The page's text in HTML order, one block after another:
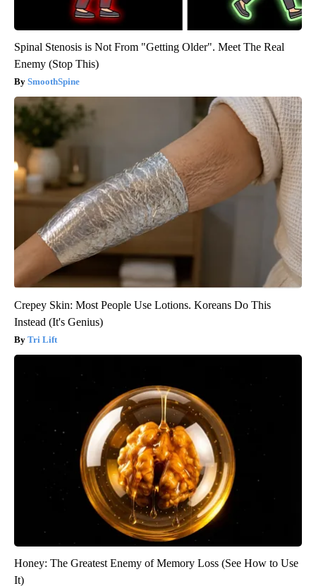
Spinal Stenosis is Not From "Getting Older". Meet The Real
Enemy (Stop This)
SmoothSpine
Crepey Skin: Most People Use Lotions. Koreans Do This
Instead (It's Genius)
Tri Lift
Honey: The Greatest Enemy of Memory Loss (See How to Use
It)